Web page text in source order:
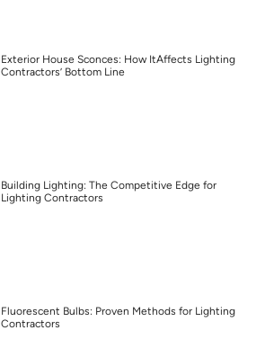
Exterior House Sconces: How ItAffects Lighting
Contractors’ Bottom Line
Building Lighting: The Competitive Edge for
Lighting Contractors
Fluorescent Bulbs: Proven Methods for Lighting
Contractors